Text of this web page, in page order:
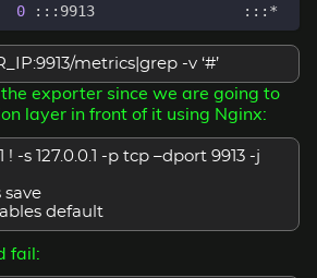
0
metrics|grep -v ‘#’
exporter since we are going to
layer in front of it using Nginx:
-s 127.0.0.1 -p tcp –dport 9913 -j
default
fail: